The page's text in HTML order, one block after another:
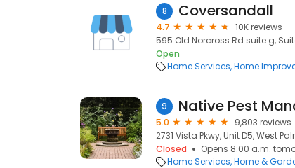
8 Coversandall
4.7
10K reviews
595 Old Norcross Rd suite g,
Open
Home Services Home
9 Native Pest
5.0
9,803 reviews
2731 Vista Pkwy, Unit D5, West
Closed
Opens 8:00 a.m.
Home Services Home &